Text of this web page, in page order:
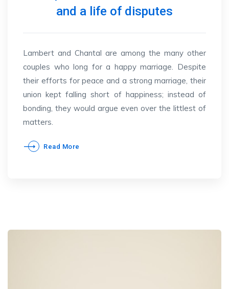
and a life of disputes
Lambert and Chantal are among the many other
couples who long for a happy marriage. Despite
their efforts for peace and a strong marriage, their
union kept falling short of happiness; instead of
bonding, they would argue even over the littlest of
matters.
Read More